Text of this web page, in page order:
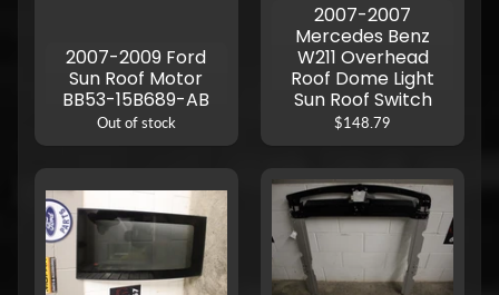
2007-2009 Ford
Sun Roof Motor
BB53-15B689-AB
Out of stock
2007-2007
Mercedes Benz
W211 Overhead
Roof Dome Light
Sun Roof Switch
$148.79